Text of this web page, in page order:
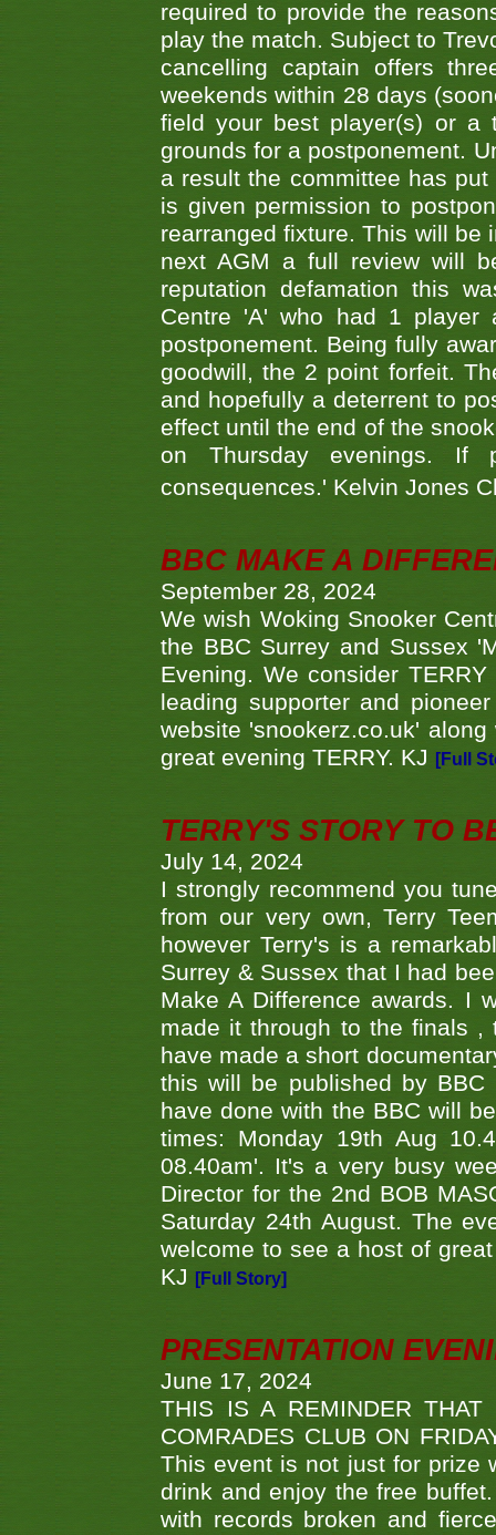
required to provide the
play the match. Subject to
cancelling captain offers
weekends within 28 days
field your best player(s) or a
grounds for a postponement.
a result the committee has
is given permission to
rearranged fixture. This will be
next AGM a full review will
reputation defamation this
Centre 'A' who had 1 player
postponement. Being fully
goodwill, the 2 point forfeit.
and hopefully a deterrent to
effect until the end of the
on Thursday evenings. If
consequences.' Kelvin Jones
BBC MAKE A
September 28, 2024
We wish Woking Snooker
the BBC Surrey and Sussex
Evening. We consider
leading supporter and
website 'snookerz.co.uk'
great evening TERRY. KJ
[Full
TERRY'S STORY TO
July 14, 2024
I strongly recommend you
from our very own, Terry
however Terry's is a
Surrey & Sussex that I had
Make A Difference awards. I
made it through to the finals ,
have made a short
this will be published by
have done with the BBC will
times: Monday 19th Aug
08.40am'. It's a very busy
Director for the 2nd BOB
Saturday 24th August. The
welcome to see a host of
KJ
[Full Story]
PRESENTATION
June 17, 2024
THIS IS A REMINDER THAT
COMRADES CLUB ON
This event is not just for prize
drink and enjoy the free
with records broken and